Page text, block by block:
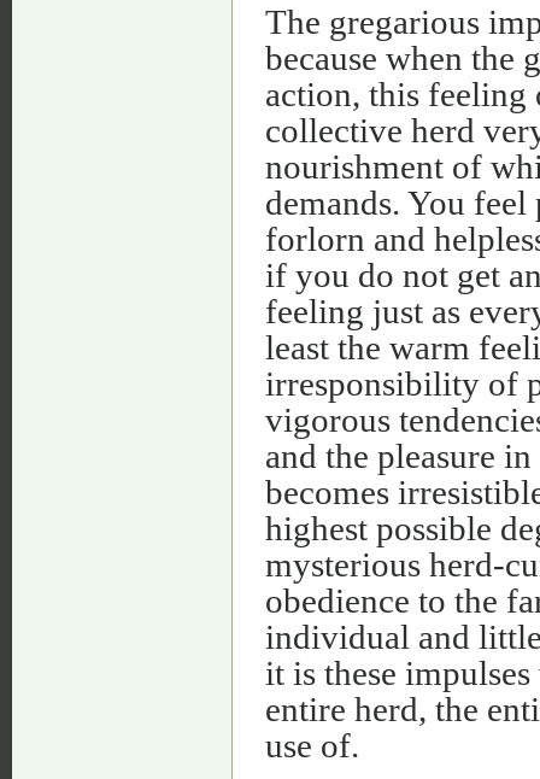
The gregarious
because when the
action, this feeling
collective herd
nourishment of
demands. You
forlorn and
if you do not get
feeling just as
least the warm
irresponsibility of
vigorous
and the pleasure
becomes
highest possible
mysterious herd-
obedience to the
individual and
it is these
entire herd, the
use of.